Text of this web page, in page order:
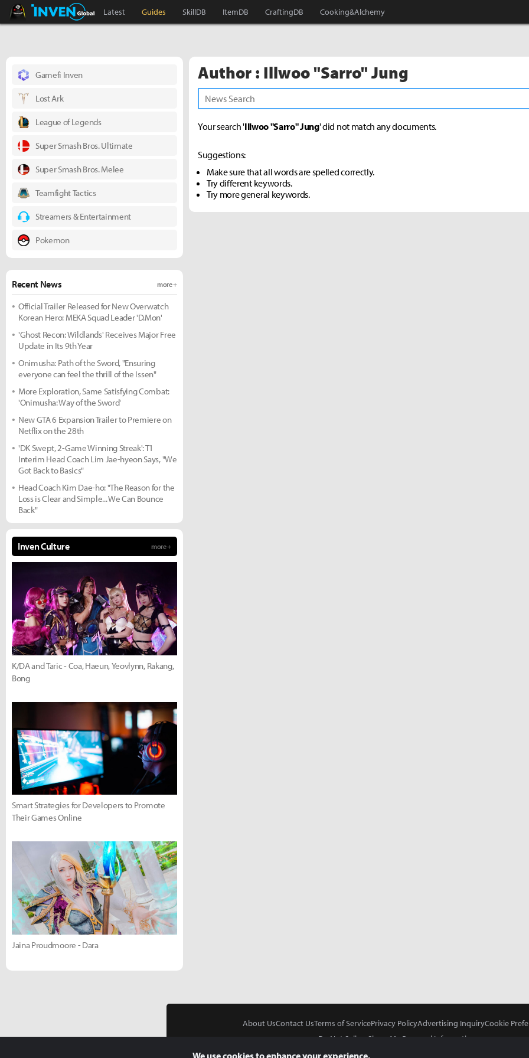
Black Desert Online Inven
Inven Global
Latest Guides SkillDB ItemDB CraftingDB Cooking&Alchemy
Author : Illwoo "Sarro" Jung
Your search 'Illwoo "Sarro" Jung' did not match any documents.
Suggestions:
Make sure that all words are spelled correctly.
Try different keywords.
Try more general keywords.
Gamefi Inven
Lost Ark
League of Legends
Super Smash Bros. Ultimate
Super Smash Bros. Melee
Teamfight Tactics
Streamers & Entertainment
Pokemon
Recent News more +
Official Trailer Released for New Overwatch
Korean Hero: MEKA Squad Leader 'D.Mon'
'Ghost Recon: Wildlands' Receives Major Free
Update in Its 9th Year
Onimusha: Path of the Sword, "Ensuring
everyone can feel the thrill of the Issen"
More Exploration, Same Satisfying Combat:
'Onimusha: Way of the Sword'
New GTA 6 Expansion Trailer to Premiere on
Netflix on the 28th
'DK Swept, 2-Game Winning Streak': T1
Interim Head Coach Lim Jae-hyeon Says, "We
Got Back to Basics"
Head Coach Kim Dae-ho: "The Reason for the
Loss is Clear and Simple... We Can Bounce
Back"
Inven Culture more +
K/DA and Taric - Coa, Haeun, Yeovlynn, Rakang,
Bong
Smart Strategies for Developers to Promote
Their Games Online
Jaina Proudmoore - Dara
About UsContact UsTerms of ServicePrivacy PolicyAdvertising InquiryCookie
Do Not Sell or Share My Personal Information
We use cookies to enhance your experience.